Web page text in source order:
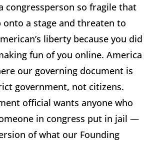
congressperson so fragile that
onto a stage and threaten to
liberty because you did
fun of you online. America
our governing document is
government, not citizens.
official wants anyone who
in congress put in jail —
of what our Founding